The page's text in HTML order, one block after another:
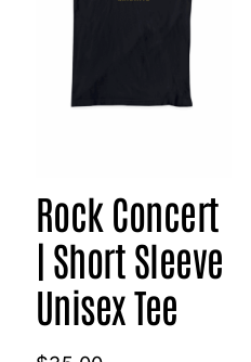
Rock Concert
| Short Sleeve
Unisex Tee